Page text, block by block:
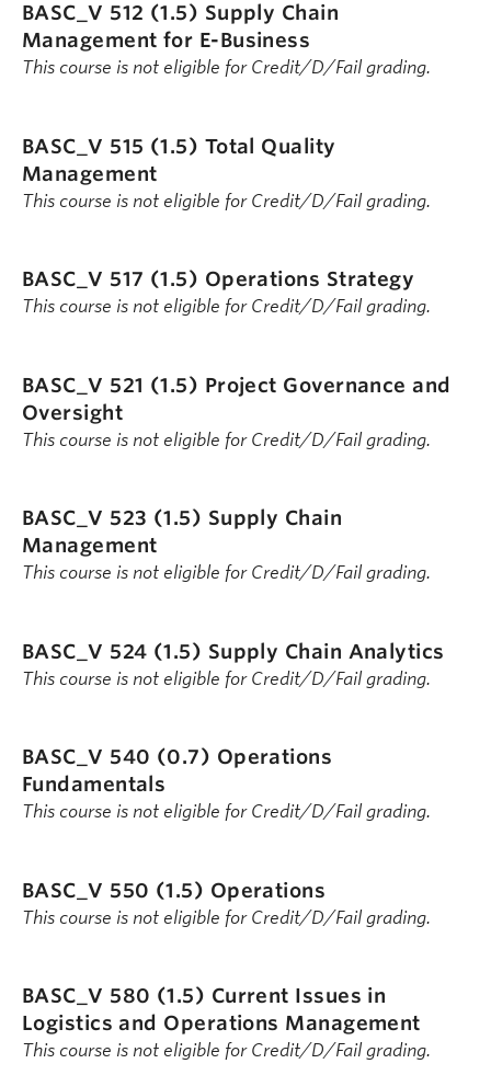
BASC_V 512 (1.5) Supply Chain
Management for E-Business
This course is not eligible for Credit/D/Fail grading.
BASC_V 515 (1.5) Total Quality
Management
This course is not eligible for Credit/D/Fail grading.
BASC_V 517 (1.5) Operations Strategy
This course is not eligible for Credit/D/Fail grading.
BASC_V 521 (1.5) Project Governance and
Oversight
This course is not eligible for Credit/D/Fail grading.
BASC_V 523 (1.5) Supply Chain
Management
This course is not eligible for Credit/D/Fail grading.
BASC_V 524 (1.5) Supply Chain Analytics
This course is not eligible for Credit/D/Fail grading.
BASC_V 540 (0.7) Operations
Fundamentals
This course is not eligible for Credit/D/Fail grading.
BASC_V 550 (1.5) Operations
This course is not eligible for Credit/D/Fail grading.
BASC_V 580 (1.5) Current Issues in
Logistics and Operations Management
This course is not eligible for Credit/D/Fail grading.